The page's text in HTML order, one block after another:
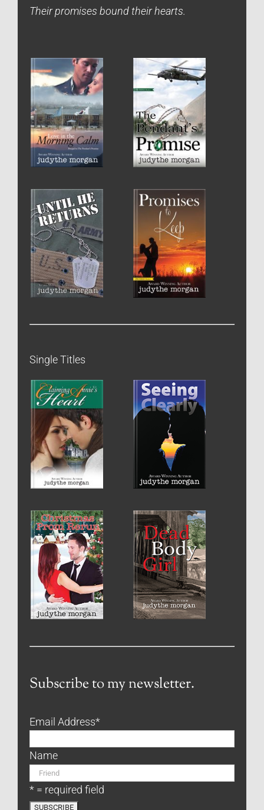
Their promises bound their hearts.
Single Titles
Subscribe to my newsletter.
Email Address*
Name
* = required field